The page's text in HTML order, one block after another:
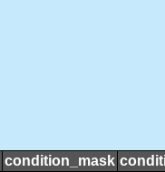
condition_mask